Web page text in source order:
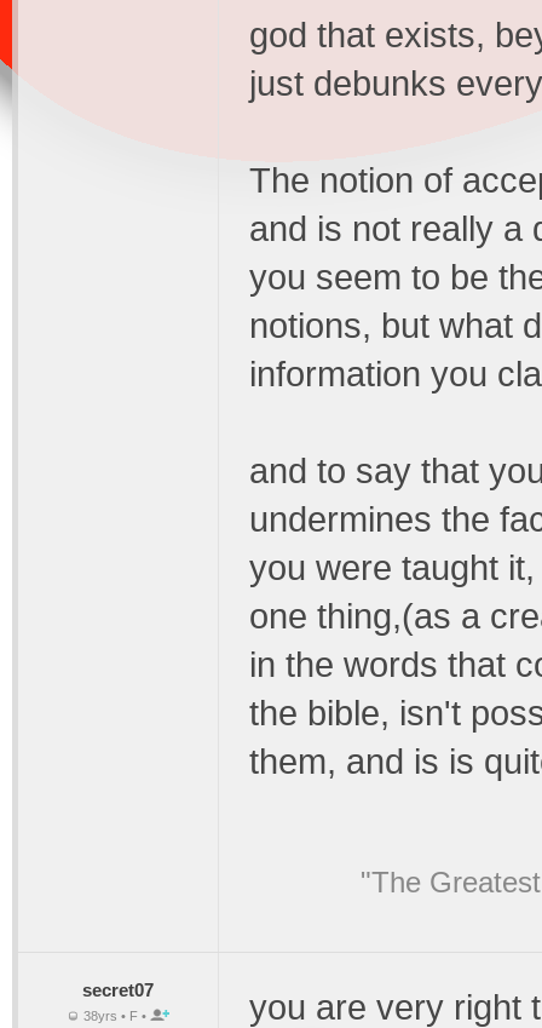
god that exists,
just debunks
The notion of
and is not really a
you seem to be
notions, but what
information you
and to say that
undermines the
you were taught
one thing,(as a
in the words that
the bible, isn't
them, and is is
"The
secret07
38yrs • F •
you are very right